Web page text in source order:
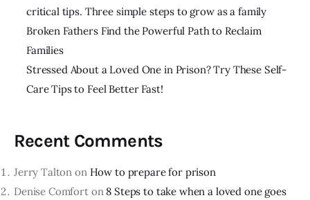
critical tips. Three simple steps to grow as a family
Broken Fathers Find the Powerful Path to Reclaim
Families
Stressed About a Loved One in Prison? Try These Self-
Care Tips to Feel Better Fast!
Recent Comments
Jerry Talton on How to prepare for prison
Denise Comforton 8 Steps to take when a loved one goes